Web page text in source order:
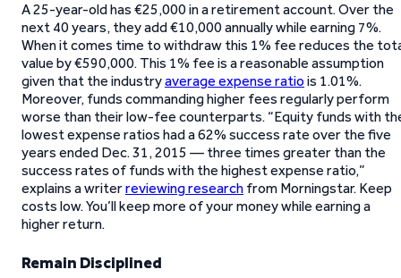
A 25-year-old has €25,000 in a retirement account. Over the
next 40 years, they add €10,000 annually while earning 7%.
When it comes time to withdraw this 1% fee reduces the
value by €590,000. This 1% fee is a reasonable assumption
given that the industryaverage expense ratio is 1.01%.
Moreover, funds commanding higher fees regularly perform
worse than their low-fee counterparts. “Equity funds with
lowest expense ratios had a 62% success rate over the five
years ended Dec. 31, 2015 — three times greater than the
success rates of funds with the highest expense ratio,”
explains a writerreviewing research from Morningstar. Keep
costs low. You’ll keep more of your money while earning a
higher return.
Remain Disciplined